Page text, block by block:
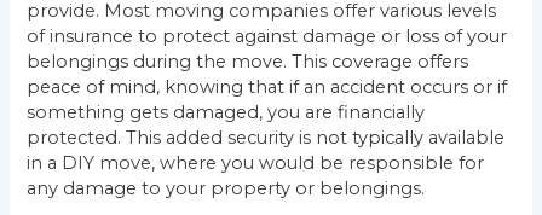
provide. Most moving companies offer various levels
of insurance to protect against damage or loss of your
belongings during the move. This coverage offers
peace of mind, knowing that if an accident occurs or if
something gets damaged, you are financially
protected. This added security is not typically available
in a DIY move, where you would be responsible for
any damage to your property or belongings.